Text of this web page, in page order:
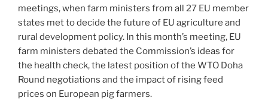
meetings, when farm ministers from all 27 EU member
states met to decide the future of EU agriculture and
rural development policy. In this month’s meeting, EU
farm ministers debated the Commission’s ideas for
the health check, the latest position of the WTO Doha
Round negotiations and the impact of rising feed
prices on European pig farmers.